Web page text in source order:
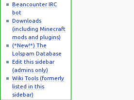
Beancounter IRC
bot
Downloads
(including Minecraft
mods and plugins)
(*New!*) The
Lolspam Database
Edit this sidebar
(admins only)
Wiki Tools (formerly
listed in this
sidebar)